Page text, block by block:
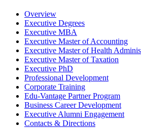
Overview
Executive Degrees
Executive MBA
Executive Master of Accounting
Executive Master of Health
Executive Master of Taxation
Executive PhD
Professional Development
Corporate Training
Edu-Vantage Partner Program
Business Career Development
Executive Alumni Engagement
Contacts & Directions